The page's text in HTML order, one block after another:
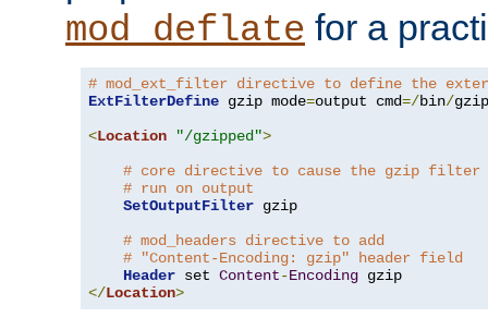
mod_deflate for a
# mod_ext_filter directive to define the
ExtFilterDefine gzip mode=output cmd=/bin/gzip
<Location "/gzipped">
# core directive to cause the gzip filter
# run on output
SetOutputFilter gzip
# mod_headers directive to add
# "Content-Encoding: gzip" header field
Header set Content-Encoding
</Location>